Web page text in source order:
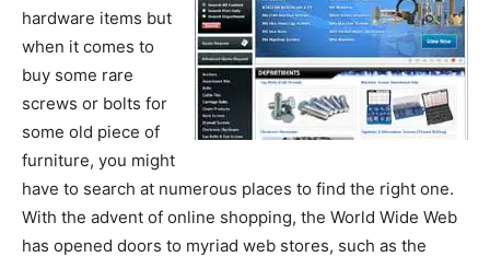
hardware items but
when it comes to
buy some rare
screws or bolts for
some old piece of
furniture, you might
have to search at numerous places to find the right one.
With the advent of online shopping, the World Wide Web
has opened doors to myriad web stores, such as the